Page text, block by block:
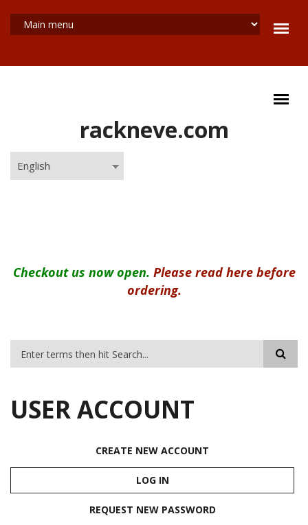
rackneve.com
English
Checkout us now open. Please read here before
ordering.
SEARCH FORM
USER ACCOUNT
PRIMARY TABSCREATE NEW ACCOUNT
LOG IN
REQUEST NEW PASSWORD